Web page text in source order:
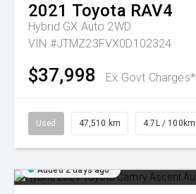
2021 Toyota RAV4
Hybrid GX Auto 2WD
VIN #JTMZ23FVX0D102324
$37,998 Ex Govt Charges*
Used 47,510 km 4.7L / 100km
Added 2 days ago